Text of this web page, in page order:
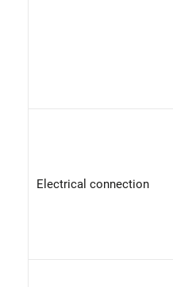
Electrical connection